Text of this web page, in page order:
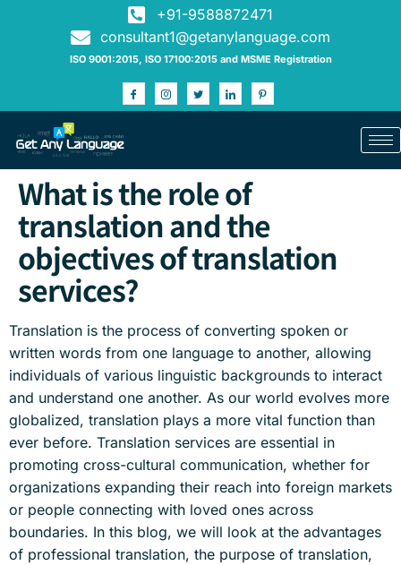
+91-9588872471
consultant1@getanylanguage.com
ISO 9001:2015, ISO 17100:2015 and MSME Registration
What is the role of
translation and the
objectives of translation
services?
Translation is the process of converting spoken or
written words from one language to another, allowing
individuals of various linguistic backgrounds to interact
and understand one another. As our world evolves more
globalized, translation plays a more vital function than
ever before. Translation services are essential in
promoting cross-cultural communication, whether for
organizations expanding their reach into foreign markets
or people connecting with loved ones across
boundaries. In this blog, we will look at the advantages
of professional translation, the purpose of translation,